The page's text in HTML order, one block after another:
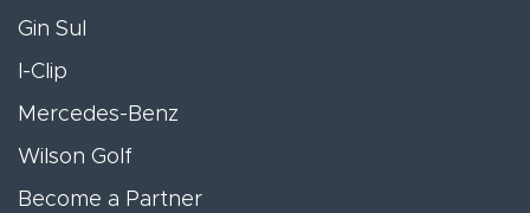
Gin Sul
I-Clip
Mercedes-Benz
Wilson Golf
Become a Partner